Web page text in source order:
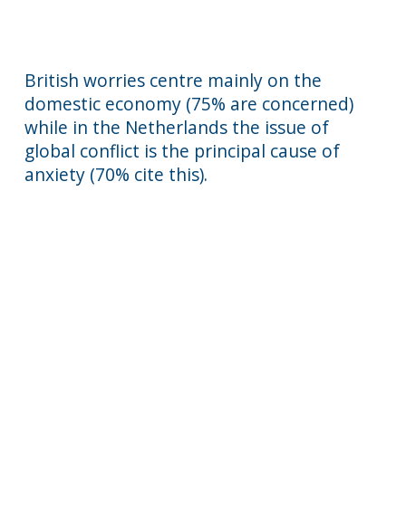
British worries centre mainly on the
domestic economy (75% are concerned)
while in the Netherlands the issue of
global conflict is the principal cause of
anxiety (70% cite this).